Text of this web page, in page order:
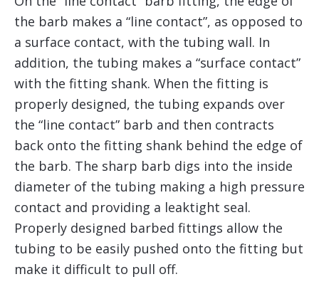
the barb makes a “line contact”, as opposed to
a surface contact, with the tubing wall. In
addition, the tubing makes a “surface contact”
with the fitting shank. When the fitting is
properly designed, the tubing expands over
the “line contact” barb and then contracts
back onto the fitting shank behind the edge of
the barb. The sharp barb digs into the inside
diameter of the tubing making a high pressure
contact and providing a leaktight seal.
Properly designed barbed fittings allow the
tubing to be easily pushed onto the fitting but
make it difficult to pull off.